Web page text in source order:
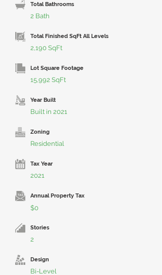
Total Bathrooms
2 Bath
Total Finished SqFt All Levels
2,190 SqFt
Lot Square Footage
15,992 SqFt
Year Built
Built in 2021
Zoning
Residential
Tax Year
2021
Annual Property Tax
$0
Stories
2
Design
Bi-Level